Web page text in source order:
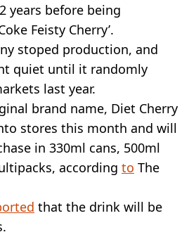
years before being
Feisty Cherry’.
stoped production, and
quiet until it randomly
last year.
brand name, Diet Cherry
stores this month and will
in 330ml cans, 500ml
according to The
that the drink will be